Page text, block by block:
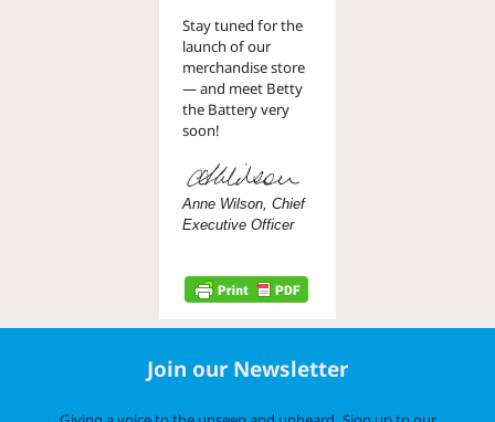
Stay tuned for the
launch of our
merchandise store
— and meet Betty
the Battery very
soon!
Anne Wilson, Chief
Executive Officer
Join our Newsletter